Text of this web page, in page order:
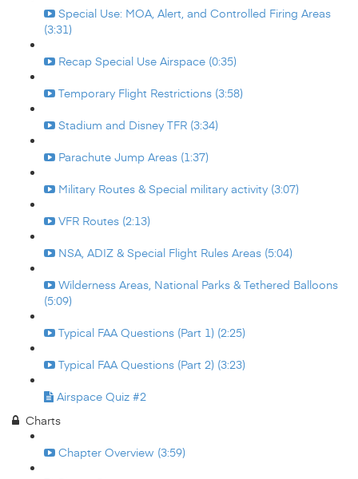
Special Use: MOA, Alert, and Controlled Firing Areas
(3:31)
Recap Special Use Airspace (0:35)
Temporary Flight Restrictions (3:58)
Stadium and Disney TFR (3:34)
Parachute Jump Areas (1:37)
Military Routes & Special military activity (3:07)
VFR Routes (2:13)
NSA, ADIZ & Special Flight Rules Areas (5:04)
Wilderness Areas, National Parks & Tethered Balloons
(5:09)
Typical FAA Questions (Part 1) (2:25)
Typical FAA Questions (Part 2) (3:23)
Airspace Quiz #2
Charts
Chapter Overview (3:59)